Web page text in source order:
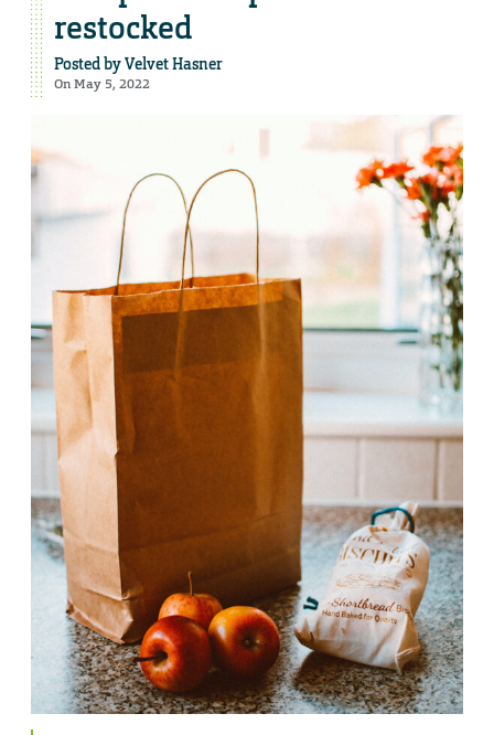
restocked
Posted byVelvet Hasner
On May 5, 2022